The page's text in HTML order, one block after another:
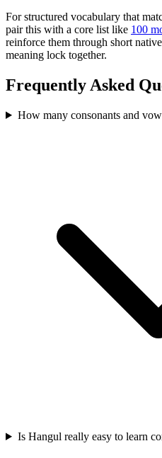
For structured vocabulary that
pair this with a core list like 100
reinforce them through short
meaning lock together.
Frequently Asked
How many consonants and
Is Hangul really easy to learn